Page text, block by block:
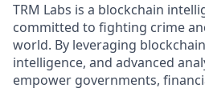
TRM Labs is a blockchain
committed to fighting crime
world. By leveraging
intelligence, and advanced
empower governments,